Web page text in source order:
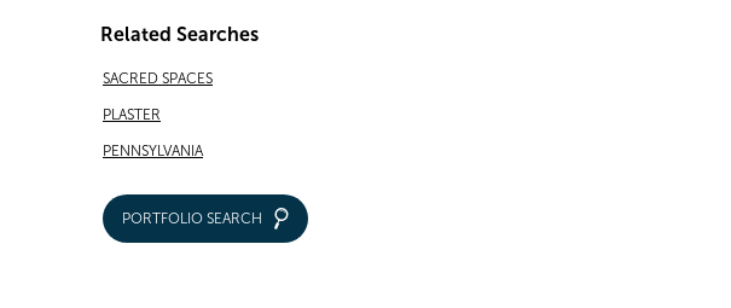
Related Searches
SACRED SPACES
PLASTER
PENNSYLVANIA
PORTFOLIO SEARCH